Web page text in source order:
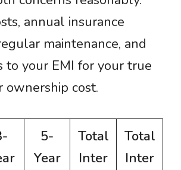
annual insurance
maintenance, and
to your EMI for your true
ownership cost.
5-
Year
Total
Inter
Total
Inter